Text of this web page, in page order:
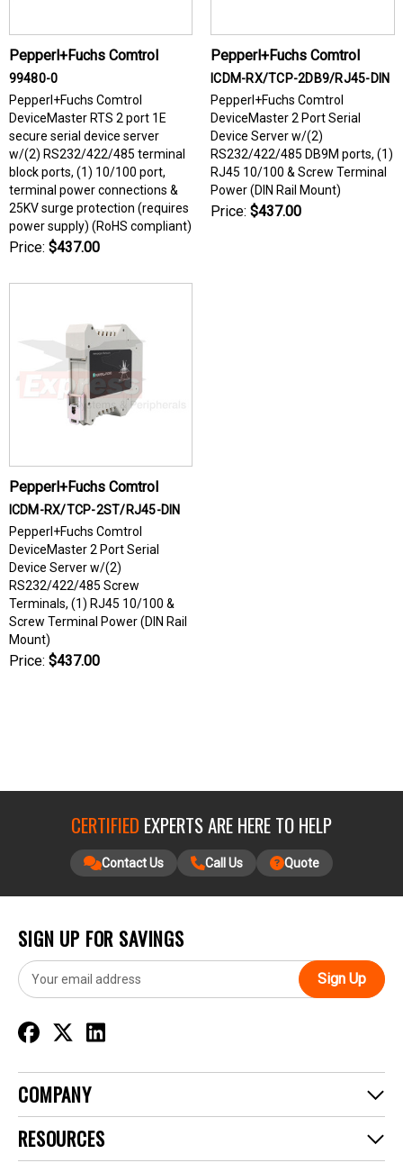
Pepperl+Fuchs Comtrol
99480-0
Pepperl+Fuchs Comtrol
DeviceMaster RTS 2 port 1E
secure serial device server
w/(2) RS232/422/485 terminal
block ports, (1) 10/100 port,
terminal power connections &
25KV surge protection (requires
power supply) (RoHS compliant)
Price: $437.00
Pepperl+Fuchs Comtrol
ICDM-RX/TCP-2DB9/RJ45-DIN
Pepperl+Fuchs Comtrol
DeviceMaster 2 Port Serial
Device Server w/(2)
RS232/422/485 DB9M ports, (1)
RJ45 10/100 & Screw Terminal
Power (DIN Rail Mount)
Price: $437.00
Pepperl+Fuchs Comtrol
ICDM-RX/TCP-2ST/RJ45-DIN
Pepperl+Fuchs Comtrol
DeviceMaster 2 Port Serial
Device Server w/(2)
RS232/422/485 Screw
Terminals, (1) RJ45 10/100 &
Screw Terminal Power (DIN Rail
Mount)
Price: $437.00
CERTIFIED EXPERTS ARE HERE TO HELP
Contact Us Call Us Quote
SIGN UP FOR SAVINGS
E
m
i
d
r
e
s
COMPANY
RESOURCES